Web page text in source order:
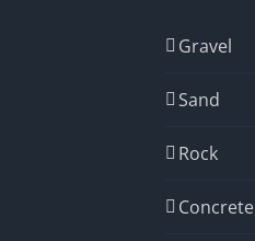
Gravel
Sand
Rock
Concrete